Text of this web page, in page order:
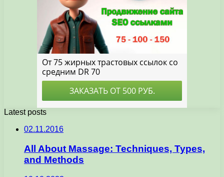
Latest posts
02.11.2016
All About Massage: Techniques, Types,
and Methods